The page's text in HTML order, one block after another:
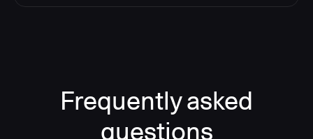
Frequently asked
questions